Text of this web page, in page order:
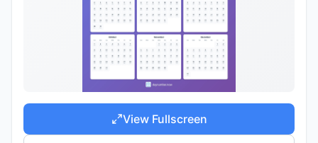
View Fullscreen